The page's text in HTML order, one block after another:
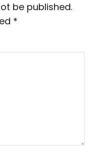
be published.
*